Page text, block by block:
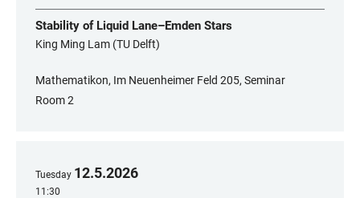
Stability of Liquid Lane–Emden Stars
King Ming Lam (TU Delft)
Mathematikon, Im Neuenheimer Feld 205, Seminar
Room 2
Tuesday 12.5.2026
11:30